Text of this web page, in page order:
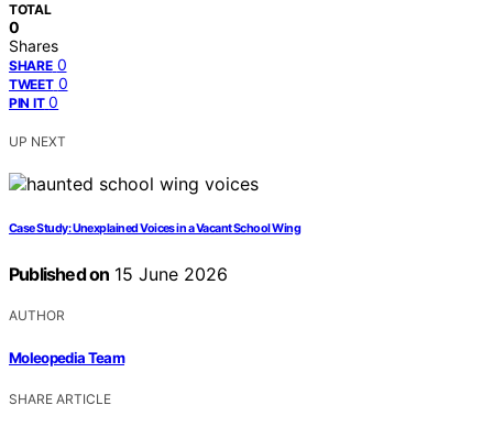
TOTAL
0
Shares
SHARE 0
TWEET 0
PIN IT 0
UP NEXT
Case Study: Unexplained Voices in a Vacant School Wing
Published on 15 June 2026
AUTHOR
Moleopedia Team
SHARE ARTICLE